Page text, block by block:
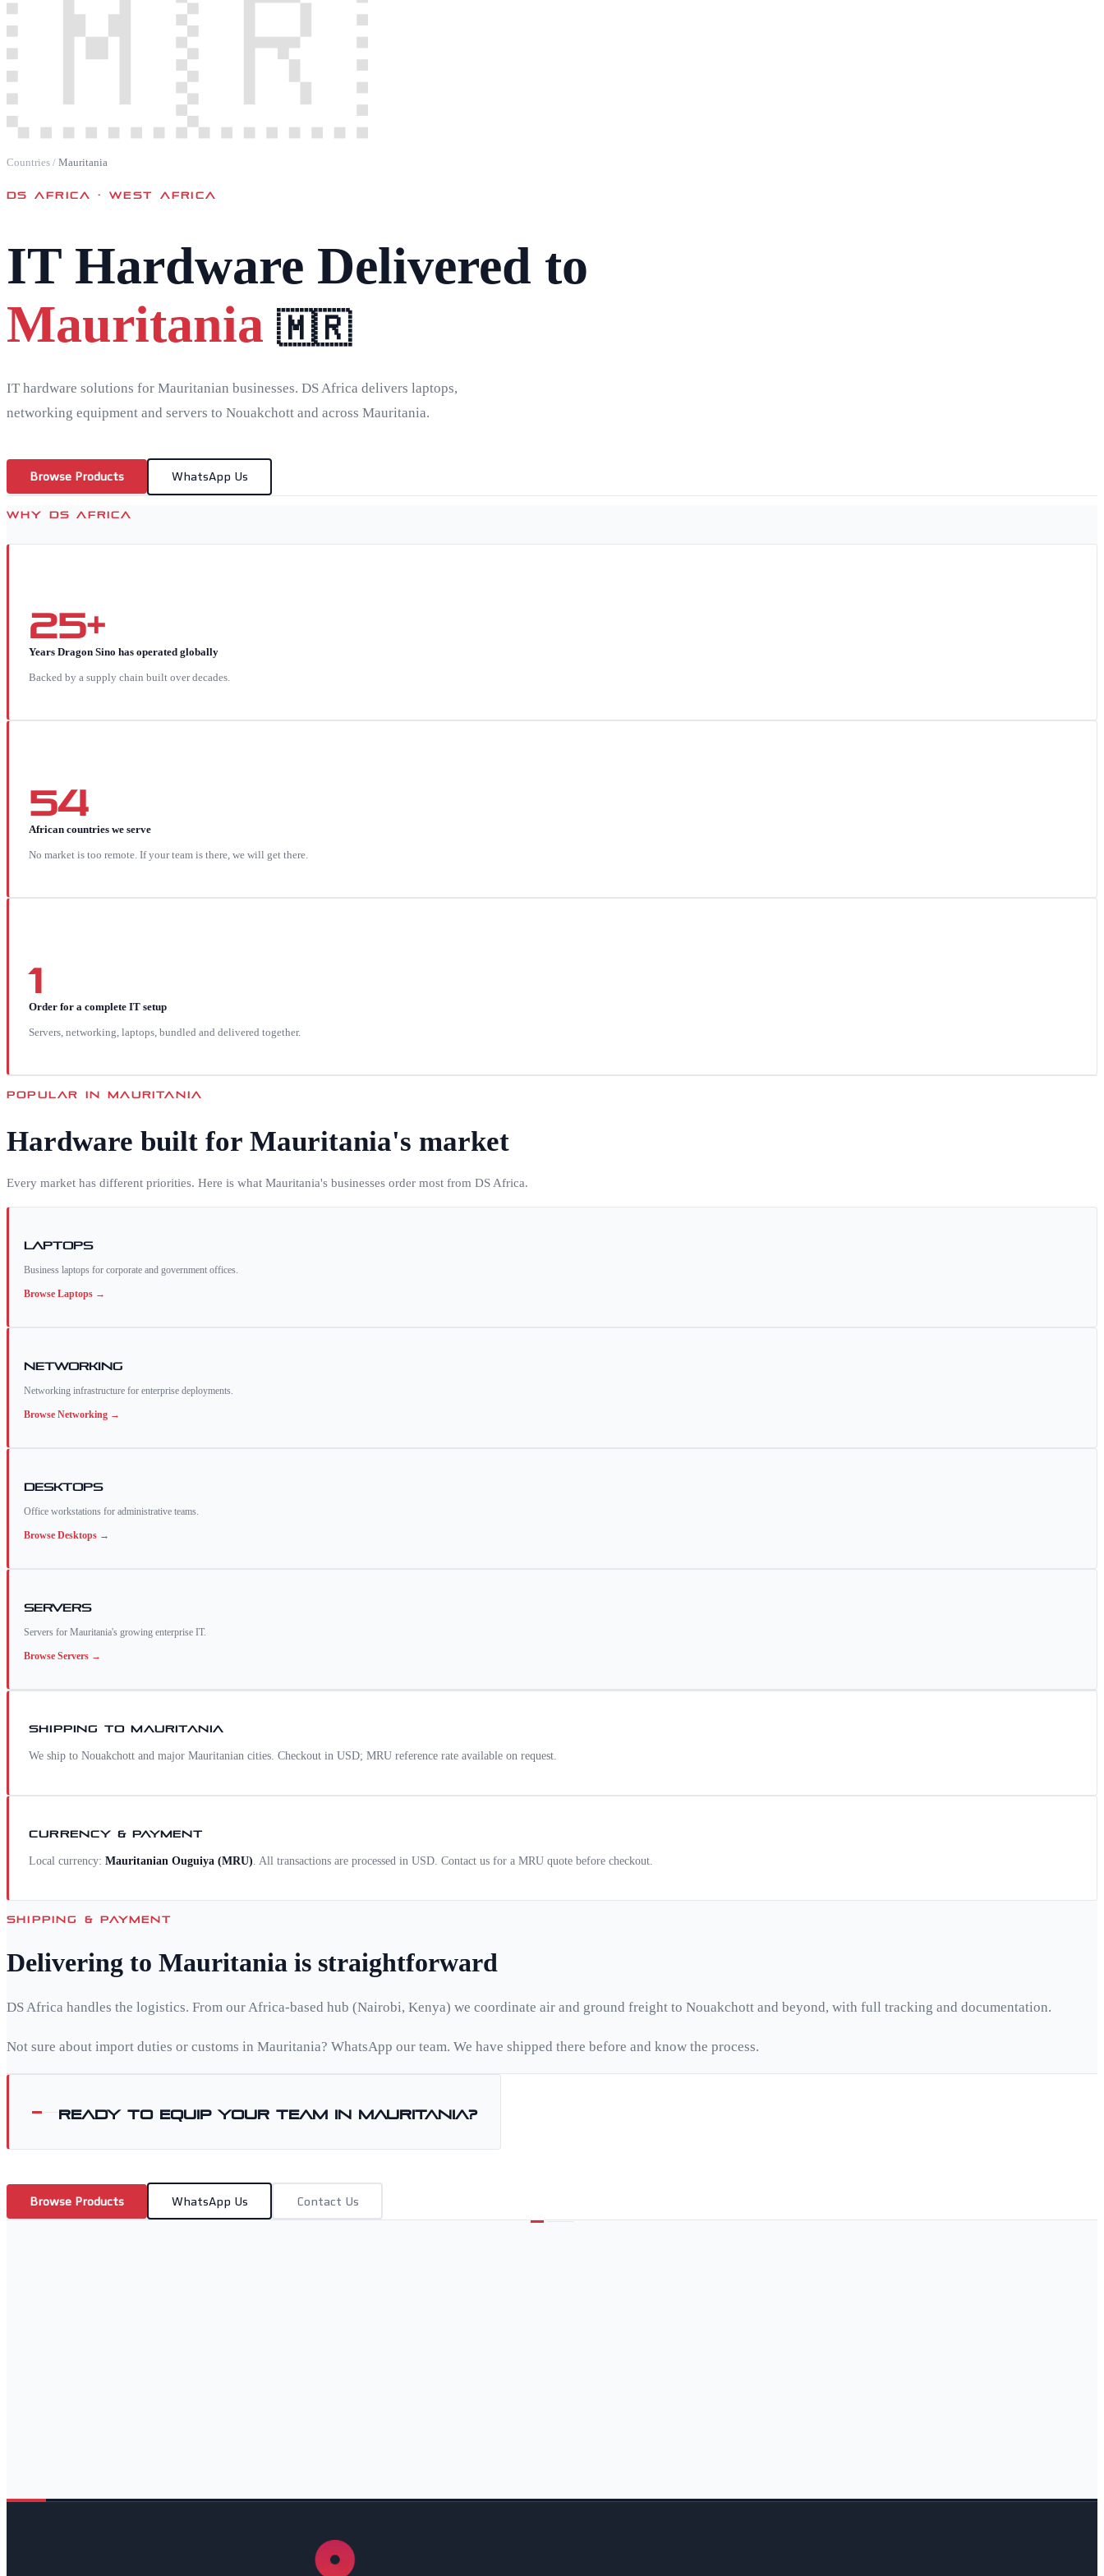
🇲🇷
Countries / Mauritania
DS AFRICA ·WEST AFRICA
IT Hardware Delivered to
Mauritania 🇲🇷
IT hardware solutions for Mauritanian businesses. DS Africa delivers laptops,
networking equipment and servers to Nouakchott and across Mauritania.
Browse Products WhatsApp Us
WHY DS AFRICA
25+
Years Dragon Sino has operated globally
Backed by a supply chain built over decades.
54
African countries we serve
No market is too remote. If your team is there, we will get there.
1
Order for a complete IT setup
Servers, networking, laptops, bundled and delivered together.
POPULAR INMAURITANIA
Hardware built for Mauritania's market
Every market has different priorities. Here is what Mauritania's businesses order most from DS Africa.
Laptops
Business laptops for corporate and government offices.
Browse Laptops →
Networking
Networking infrastructure for enterprise deployments.
Browse Networking →
Desktops
Office workstations for administrative teams.
Browse Desktops →
Servers
Servers for Mauritania's growing enterprise IT.
Browse Servers →
SHIPPING TOMAURITANIA
We ship to Nouakchott and major Mauritanian cities. Checkout in USD; MRU reference rate available on request.
CURRENCY & PAYMENT
Local currency: Mauritanian Ouguiya (MRU) . All transactions are processed in USD. Contact us for a MRU quote before checkout.
SHIPPING & PAYMENT
Delivering to Mauritania is straightforward
DS Africa handles the logistics. From our Africa-based hub (Nairobi, Kenya) we coordinate air and ground freight to Nouakchott and beyond, with full tracking and documentation.
Not sure about import duties or customs in Mauritania? WhatsApp our team. We have shipped there before and know the process.
Ready to equip your team in Mauritania?
Browse Products WhatsApp Us Contact Us